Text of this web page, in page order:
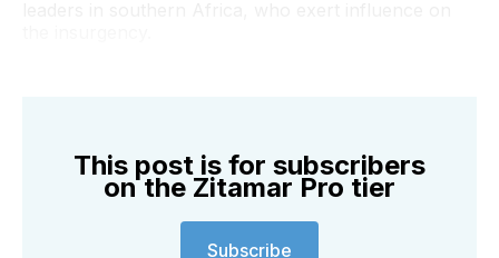
This post is for subscribers
on the Zitamar Pro tier
Subscribe